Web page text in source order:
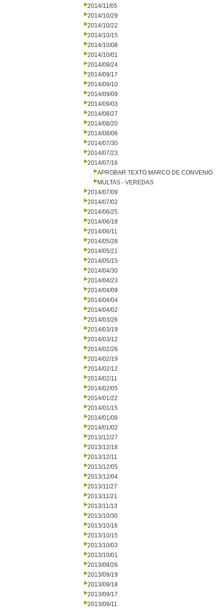
2014/11/05
2014/10/29
2014/10/22
2014/10/15
2014/10/08
2014/10/01
2014/09/24
2014/09/17
2014/09/10
2014/09/09
2014/09/03
2014/08/27
2014/08/20
2014/08/06
2014/07/30
2014/07/23
2014/07/16
APROBAR TEXTO MARCO DE CONVENIO
MULTAS - VEREDAS
2014/07/09
2014/07/02
2014/06/25
2014/06/18
2014/06/11
2014/05/28
2014/05/21
2014/05/15
2014/04/30
2014/04/23
2014/04/09
2014/04/04
2014/04/02
2014/03/26
2014/03/19
2014/03/12
2014/02/26
2014/02/19
2014/02/12
2014/02/11
2014/02/05
2014/01/22
2014/01/15
2014/01/08
2014/01/02
2013/12/27
2013/12/18
2013/12/11
2013/12/05
2013/12/04
2013/11/27
2013/11/21
2013/11/13
2013/10/30
2013/10/16
2013/10/15
2013/10/03
2013/10/01
2013/09/26
2013/09/19
2013/09/18
2013/09/17
2013/09/11